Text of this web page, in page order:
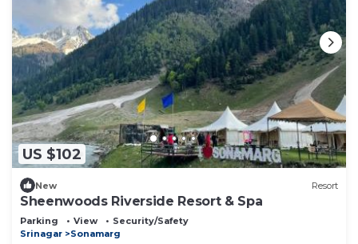
US $102
New Resort
Sheenwoods Riverside Resort & Spa
Parking View
Security/Safety
Srinagar
Sonamarg